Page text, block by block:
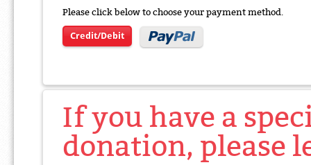
Please click below to choose your payment method.
Credit/Debit
If you have a
donation, please